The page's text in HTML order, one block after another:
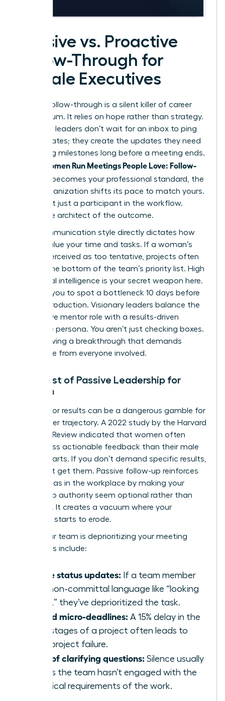
Passive vs. Proactive
Follow-Through for
Female Executives
Passive follow-through is a silent killer of career
momentum. It relies on hope rather than strategy.
Proactive leaders don’t wait for an inbox to ping
with updates; they create the updates they need
by setting milestones long before a meeting ends.
Women Run Meetings People Love: Follow-
becomes your professional standard, the
entire organization shifts its pace to match yours.
You’re not just a participant in the workflow.
You’re the architect of the outcome.
Your communication style directly dictates how
others value your time and tasks. If a woman’s
tone is perceived as too tentative, projects often
slide to the bottom of the team’s priority list. High
emotional intelligence is your secret weapon here.
It allows you to spot a bottleneck 10 days before
it halts production. Visionary leaders balance the
supportive mentor role with a results-driven
executive persona. You aren’t just checking boxes.
You’re driving a breakthrough that demands
excellence from everyone involved.
The Cost of Passive Leadership for
Women
Waiting for results can be a dangerous gamble for
your career trajectory. A 2022 study by the Harvard
Business Review indicated that women often
receive less actionable feedback than their male
counterparts. If you don’t demand specific results,
you won’t get them. Passive follow-up reinforces
gender bias in the workplace by making your
leadership authority seem optional rather than
essential. It creates a vacuum where your
influence starts to erode.
Signs your team is deprioritizing your meeting
outcomes include:
Vague status updates: If a team member
uses non-committal language like “looking
into it,” they’ve deprioritized the task.
Missed micro-deadlines: A 15% delay in the
early stages of a project often leads to
total project failure.
Lack of clarifying questions: Silence usually
means the team hasn’t engaged with the
technical requirements of the work.